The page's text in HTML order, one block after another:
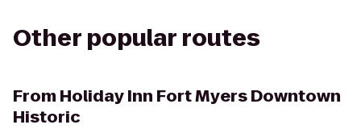
Other popular routes
From Holiday Inn Fort Myers Downtown
Historic